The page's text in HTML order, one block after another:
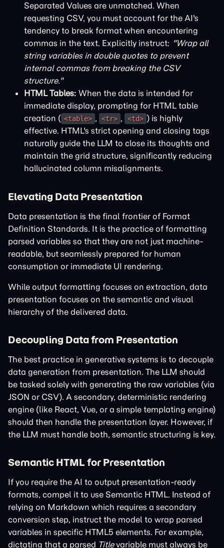
Separated Values are unmatched. When
requesting CSV, you must account for the AI's
tendency to break format when encountering
commas in the text. Explicitly instruct: "Wrap all
string variables in double quotes to prevent
internal commas from breaking the CSV
structure."
HTML Tables: When the data is intended for
immediate display, prompting for HTML table
creation ( <table> , <tr> , <td> ) is highly
effective. HTML's strict opening and closing tags
naturally guide the LLM to close its thoughts and
maintain the grid structure, significantly reducing
hallucinated column misalignments.
Elevating Data Presentation
Data presentation is the final frontier of Format
Definition Standards. It is the practice of formatting
parsed variables so that they are not just machine-
readable, but seamlessly prepared for human
consumption or immediate UI rendering.
While output formatting focuses on extraction, data
presentation focuses on the semantic and visual
hierarchy of the delivered data.
Decoupling Data from Presentation
The best practice in generative systems is to decouple
data generation from presentation. The LLM should
be tasked solely with generating the raw variables (via
JSON or CSV). A secondary, deterministic rendering
engine (like React, Vue, or a simple templating engine)
should then handle the presentation layer. However, if
the LLM must handle both, semantic structuring is key.
Semantic HTML for Presentation
If you require the AI to output presentation-ready
formats, compel it to use Semantic HTML. Instead of
relying on Markdown which requires a secondary
conversion step, instruct the model to wrap parsed
variables in specific HTML5 elements. For example,
dictating that a parsed Titlevariable must always be